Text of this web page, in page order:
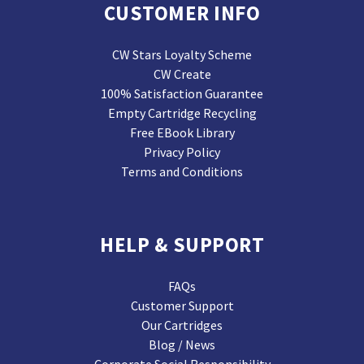
CUSTOMER INFO
CW Stars Loyalty Scheme
CW Create
100% Satisfaction Guarantee
Empty Cartridge Recycling
Free EBook Library
Privacy Policy
Terms and Conditions
HELP & SUPPORT
FAQs
Customer Support
Our Cartridges
Blog / News